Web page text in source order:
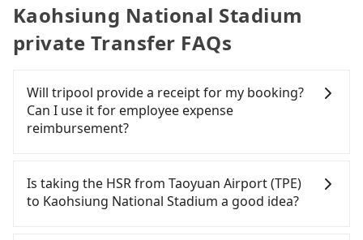
Kaohsiung National Stadium
private Transfer FAQs
Will tripool provide a receipt for my booking?
Can I use it for employee expense
reimbursement?
system one week after the ride. If passengers
need to claim reimbursement for travel expenses,
there is a blank to fill with the company's title and
Is taking the HSR from Taoyuan Airport (TPE)
to Kaohsiung National Stadium a good idea?